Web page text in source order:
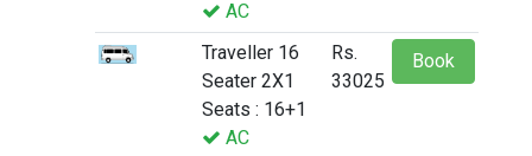
AC
Traveller 16
Seater 2X1
Seats : 16+1
AC
Rs.
33025
Book